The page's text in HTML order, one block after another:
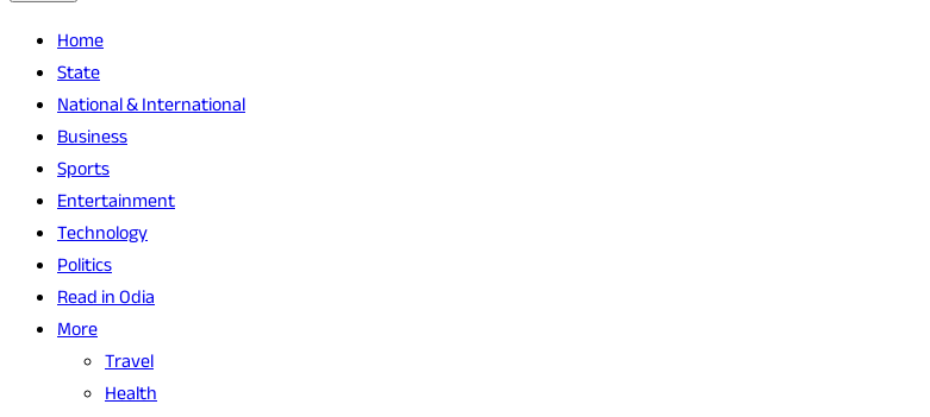
Home
State
National & International
Business
Sports
Entertainment
Technology
Politics
Read in Odia
More
Travel
Health